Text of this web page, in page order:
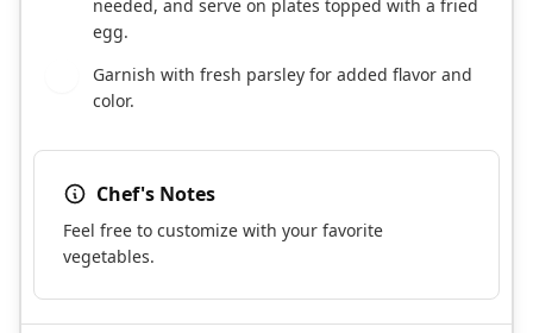
needed, and serve on plates topped with a fried
egg.
Garnish with fresh parsley for added flavor and
color.
Chef's Notes
Feel free to customize with your favorite
vegetables.